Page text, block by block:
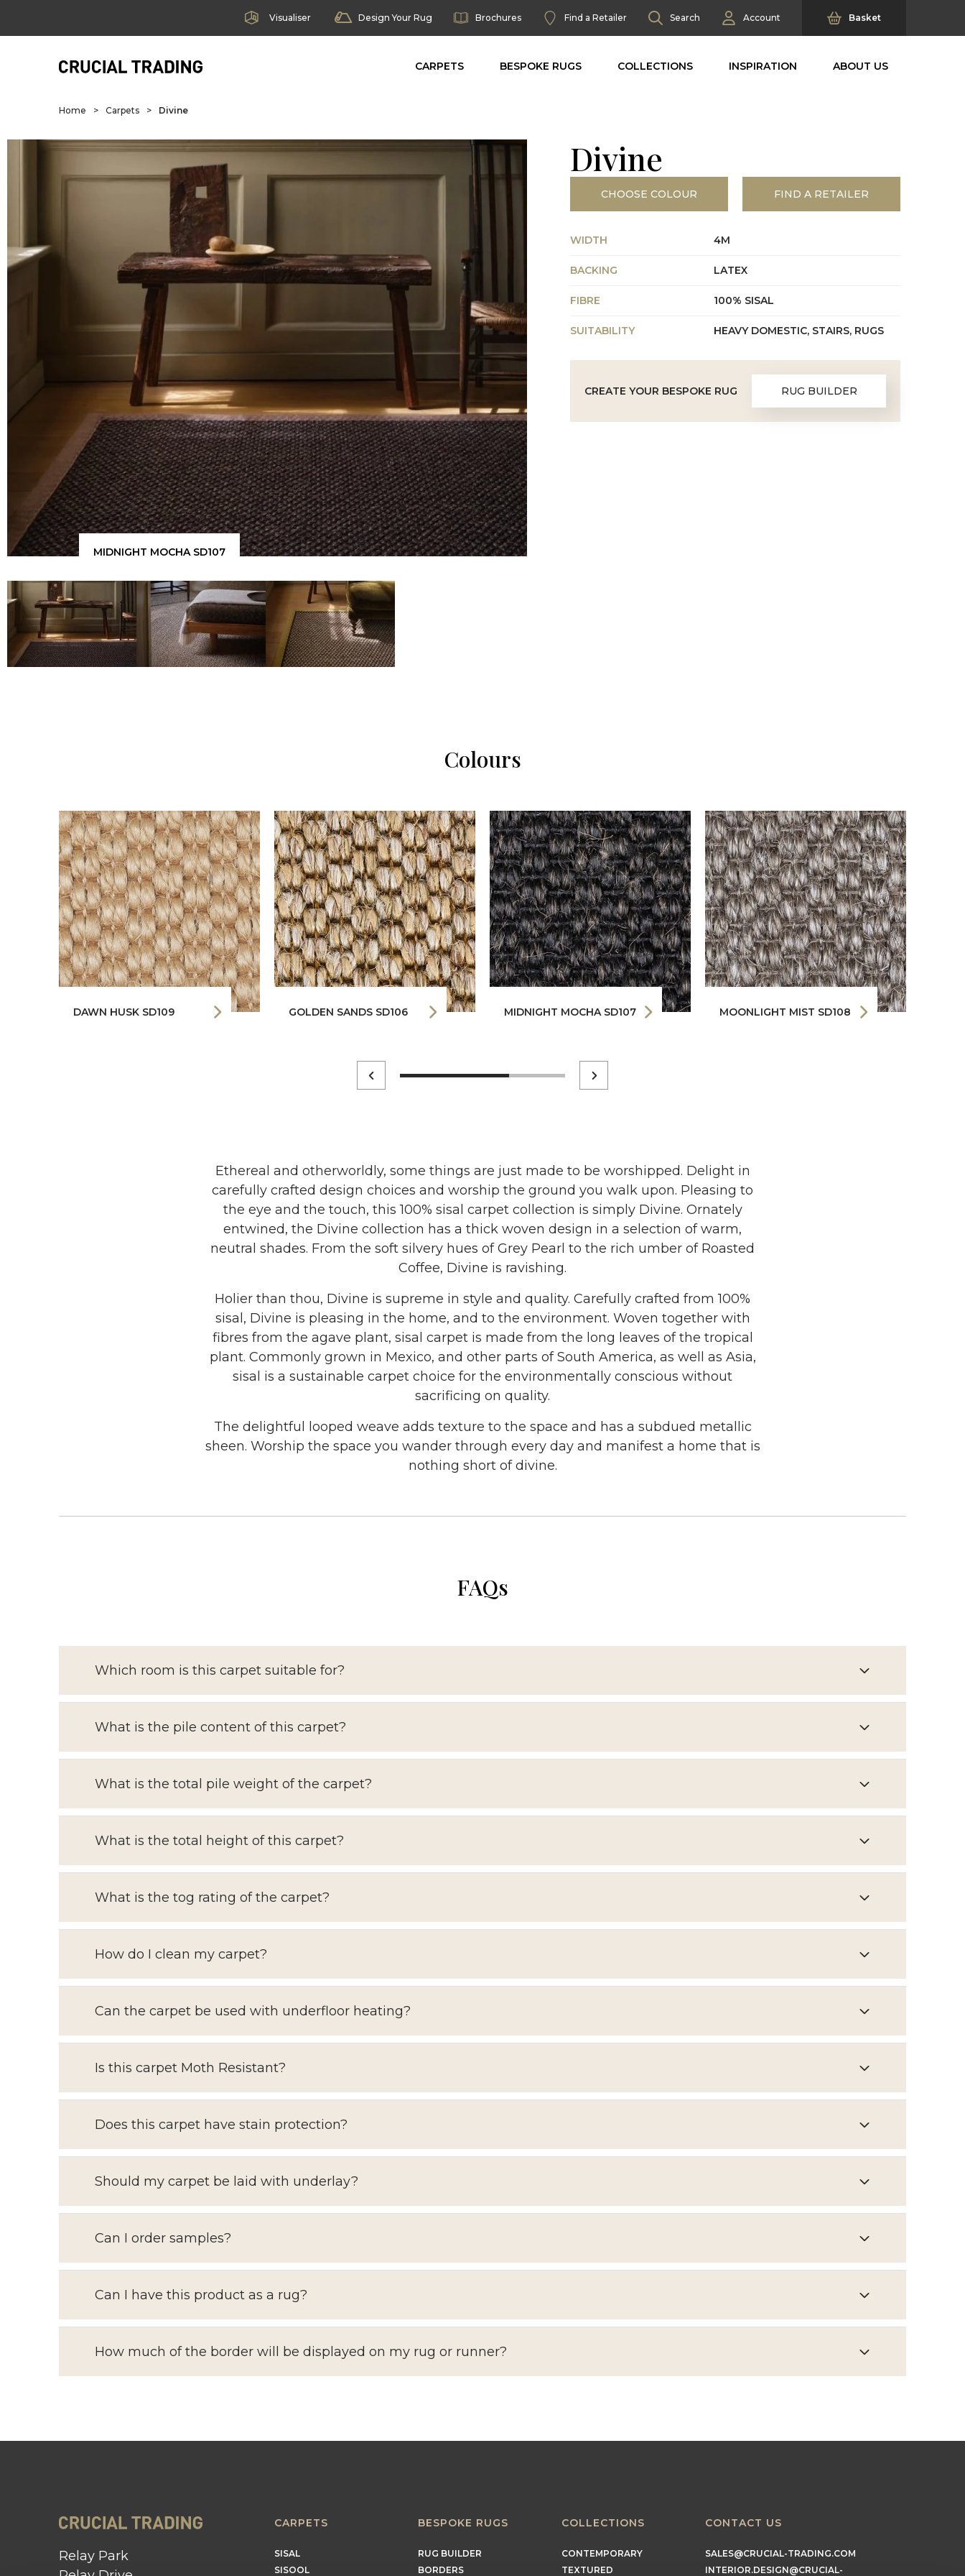
Visualiser Design Your Rug Brochures Find a Retailer Search Account Basket
CARPETS BESPOKE RUGS COLLECTIONS INSPIRATION ABOUT US
Home > Carpets > Divine
MIDNIGHT MOCHA SD107
Divine
CHOOSE COLOUR FIND A RETAILER
WIDTH 4M
BACKING LATEX
FIBRE 100% SISAL
SUITABILITY HEAVY DOMESTIC, STAIRS, RUGS
CREATE YOUR BESPOKE RUG RUG BUILDER
Colours
DAWN HUSK SD109 GOLDEN SANDS SD106 MIDNIGHT MOCHA SD107 MOONLIGHT MIST SD108
Ethereal and otherworldly, some things are just made to be worshipped. Delight in
carefully crafted design choices and worship the ground you walk upon. Pleasing to
the eye and the touch, this 100% sisal carpet collection is simply Divine. Ornately
entwined, the Divine collection has a thick woven design in a selection of warm,
neutral shades. From the soft silvery hues of Grey Pearl to the rich umber of Roasted
Coffee, Divine is ravishing.
Holier than thou, Divine is supreme in style and quality. Carefully crafted from 100%
sisal, Divine is pleasing in the home, and to the environment. Woven together with
fibres from the agave plant, sisal carpet is made from the long leaves of the tropical
plant. Commonly grown in Mexico, and other parts of South America, as well as Asia,
sisal is a sustainable carpet choice for the environmentally conscious without
sacrificing on quality.
The delightful looped weave adds texture to the space and has a subdued metallic
sheen. Worship the space you wander through every day and manifest a home that is
nothing short of divine.
FAQs
Which room is this carpet suitable for?
What is the pile content of this carpet?
What is the total pile weight of the carpet?
What is the total height of this carpet?
What is the tog rating of the carpet?
How do I clean my carpet?
Can the carpet be used with underfloor heating?
Is this carpet Moth Resistant?
Does this carpet have stain protection?
Should my carpet be laid with underlay?
Can I order samples?
Can I have this product as a rug?
How much of the border will be displayed on my rug or runner?
Relay Park
CARPETS
SISAL
SISOOL
BESPOKE RUGS
RUG BUILDER
BORDERS
COLLECTIONS
CONTEMPORARY
TEXTURED
CONTACT US
SALES@CRUCIAL-TRADING.COM
INTERIOR.DESIGN@CRUCIAL-